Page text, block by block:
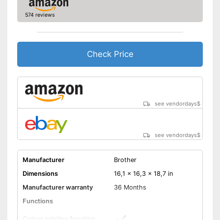
Control through app
Characteristics
Maximum paper capacity
150 Sheet
Number of
cartridges/toners
Maximum paper size
Type of display
Advantages
Easy to control via app
function
see vendor
574 reviews
Check Price
see vendordays$
see vendordays$
Manufacturer
Brother
Dimensions
16,1 x 16,3 x 18,7 in
Manufacturer warranty
36 Months
Functions